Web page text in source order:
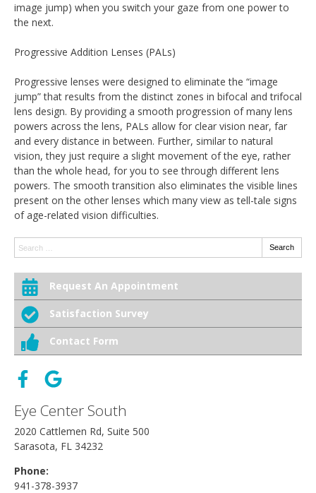
image jump) when you switch your gaze from one power to
the next.
Progressive Addition Lenses (PALs)
Progressive lenses were designed to eliminate the “image
jump” that results from the distinct zones in bifocal and trifocal
lens design. By providing a smooth progression of many lens
powers across the lens, PALs allow for clear vision near, far
and every distance in between. Further, similar to natural
vision, they just require a slight movement of the eye, rather
than the whole head, for you to see through different lens
powers. The smooth transition also eliminates the visible lines
present on the other lenses which many view as tell-tale signs
of age-related vision difficulties.
Search: Search
Request An Appointment
Satisfaction Survey
Contact Form
Eye Center South
2020 Cattlemen Rd, Suite 500
Sarasota, FL 34232
Phone:
941-378-3937